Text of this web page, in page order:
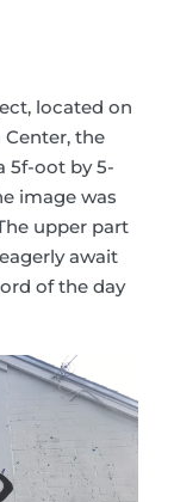
located on
Center, the
5f-oot by 5-
image was
upper part
await
of the day